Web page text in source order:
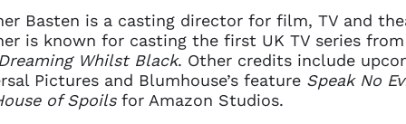
Basten is a casting director for film, TV and
is known for casting the first UK TV series from
Whilst Black. Other credits include
Pictures and Blumhouse’s feature Speak No
of Spoilsfor Amazon Studios.